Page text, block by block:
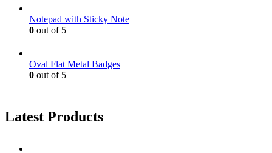
Notepad with Sticky Note
0 out of 5
Oval Flat Metal Badges
0 out of 5
Latest Products